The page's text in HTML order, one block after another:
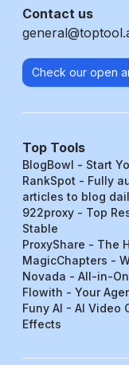
Contact us
Check our open
Top Tools
BlogBowl - Start
RankSpot - Fully
articles to blog
922proxy - Top
Stable
ProxyShare - The
MagicChapters -
Novada - All-in-
Flowith - Your
Funy AI - AI Video
Effects